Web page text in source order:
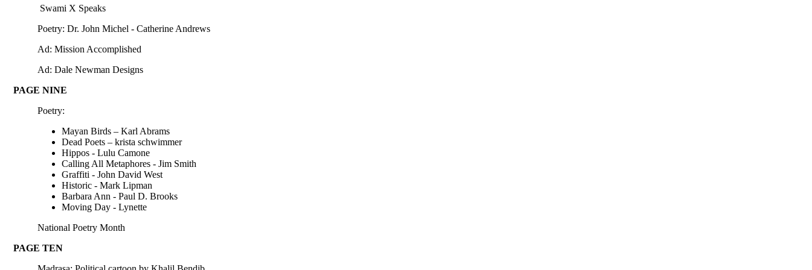
Swami X Speaks
Poetry: Dr. John Michel - Catherine Andrews
Ad: Mission Accomplished
Ad: Dale Newman Designs
PAGE NINE
Poetry:
Mayan Birds – Karl Abrams
Dead Poets – krista schwimmer
Hippos - Lulu Camone
Calling All Metaphores - Jim Smith
Graffiti - John David West
Historic - Mark Lipman
Barbara Ann - Paul D. Brooks
Moving Day - Lynette
National Poetry Month
PAGE TEN